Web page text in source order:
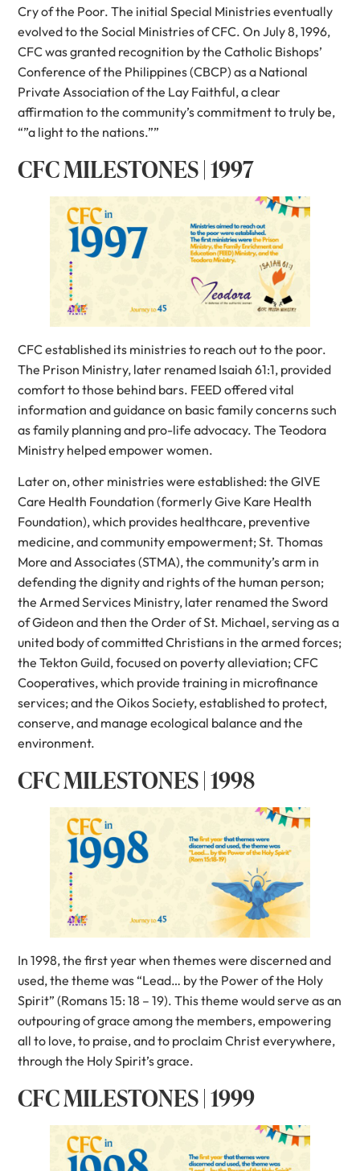
Cry of the Poor. The initial Special Ministries eventually
evolved to the Social Ministries of CFC. On July 8, 1996,
CFC was granted recognition by the Catholic Bishops’
Conference of the Philippines (CBCP) as a National
Private Association of the Lay Faithful, a clear
affirmation to the community’s commitment to truly be,
“”a light to the nations.””
CFC MILESTONES | 1997
CFC established its ministries to reach out to the poor.
The Prison Ministry, later renamed Isaiah 61:1, provided
comfort to those behind bars. FEED offered vital
information and guidance on basic family concerns such
as family planning and pro-life advocacy. The Teodora
Ministry helped empower women.
Later on, other ministries were established: the GIVE
Care Health Foundation (formerly Give Kare Health
Foundation), which provides healthcare, preventive
medicine, and community empowerment; St. Thomas
More and Associates (STMA), the community’s arm in
defending the dignity and rights of the human person;
the Armed Services Ministry, later renamed the Sword
of Gideon and then the Order of St. Michael, serving as a
united body of committed Christians in the armed forces;
the Tekton Guild, focused on poverty alleviation; CFC
Cooperatives, which provide training in microfinance
services; and the Oikos Society, established to protect,
conserve, and manage ecological balance and the
environment.
CFC MILESTONES | 1998
In 1998, the first year when themes were discerned and
used, the theme was “Lead… by the Power of the Holy
Spirit” (Romans 15: 18 – 19). This theme would serve as an
outpouring of grace among the members, empowering
all to love, to praise, and to proclaim Christ everywhere,
through the Holy Spirit’s grace.
CFC MILESTONES | 1999